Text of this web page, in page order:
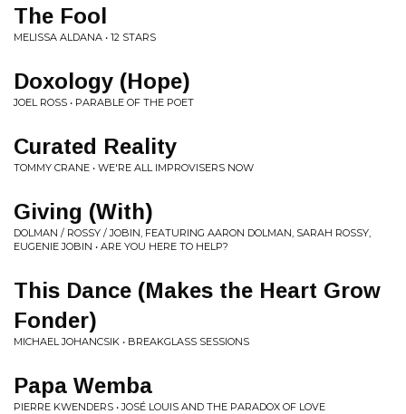
The Fool
MELISSA ALDANA • 12 STARS
Doxology (Hope)
JOEL ROSS • PARABLE OF THE POET
Curated Reality
TOMMY CRANE • WE'RE ALL IMPROVISERS NOW
Giving (With)
DOLMAN / ROSSY / JOBIN, FEATURING AARON DOLMAN, SARAH ROSSY,
EUGENIE JOBIN • ARE YOU HERE TO HELP?
This Dance (Makes the Heart Grow
Fonder)
MICHAEL JOHANCSIK • BREAKGLASS SESSIONS
Papa Wemba
PIERRE KWENDERS • JOSÉ LOUIS AND THE PARADOX OF LOVE